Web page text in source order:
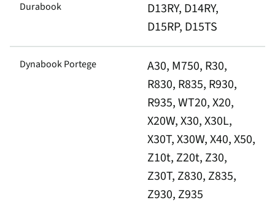
Durabook
D13RY, D14RY,
D15RP, D15TS
Dynabook Portege
A30, M750, R30,
R830, R835, R930,
R935, WT20, X20,
X20W, X30, X30L,
X30T, X30W, X40, X50,
Z10t, Z20t, Z30,
Z30T, Z830, Z835,
Z930, Z935